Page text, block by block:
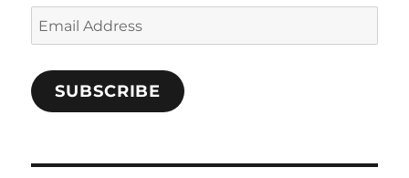
Email
Address
SUBSCRIBE